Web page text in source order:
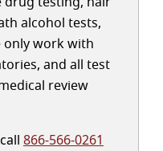
alcohol tests,
only work with
and all test
review
866-566-0261